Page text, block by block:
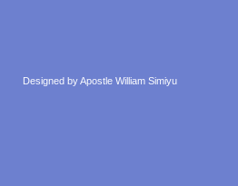
Designed by Apostle William Simiyu